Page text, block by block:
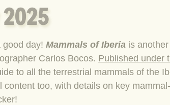
good day! Mammals of Iberiais another
Carlos Bocos. Published under
to all the terrestrial mammals of the
too, with details on key